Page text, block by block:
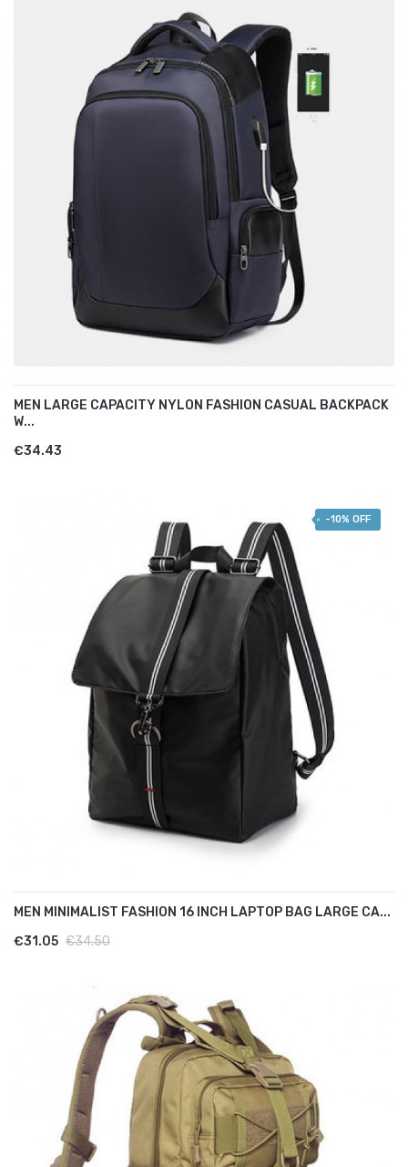
MEN LARGE CAPACITY NYLON FASHION CASUAL BACKPACK
W...
€34.43
-10% OFF
MEN MINIMALIST FASHION 16 INCH LAPTOP BAG LARGE CA...
€31.05 €34.50